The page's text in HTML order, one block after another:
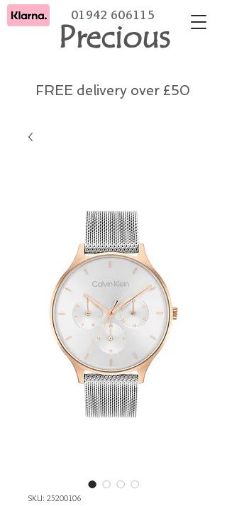
Precious
01942 606115
FREE delivery over £50
SKU: 25200106